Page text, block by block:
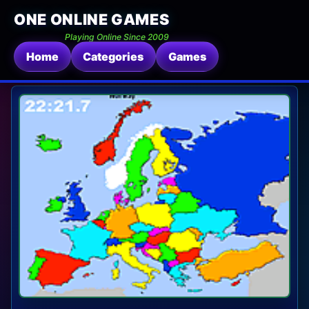
ONE ONLINE GAMES
Playing Online Since 2009
Home Categories Games